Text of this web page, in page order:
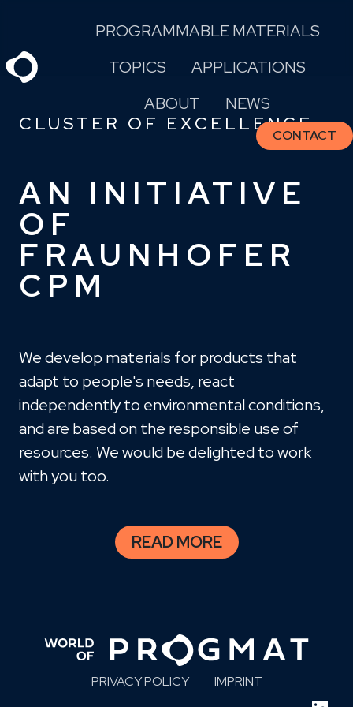
content
PROGRAMMABLE MATERIALS
TOPICS
APPLICATIONS
ABOUT
NEWS
CONTACT
CLUSTER OF EXCELLENCE
AN INITIATIVE
OF
FRAUNHOFER
CPM
We develop materials for products that
adapt to people's needs, react
independently to environmental conditions,
and are based on the responsible use of
resources. We would be delighted to work
with you too.
READ MORE
PRIVACY POLICY IMPRINT